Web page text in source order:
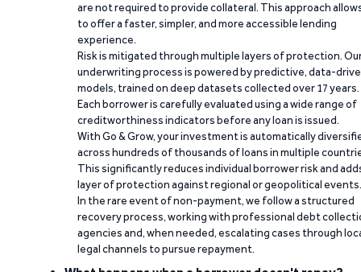
are not required to provide collateral. This approach
to offer a faster, simpler, and more accessible lending
experience.
Risk is mitigated through multiple layers of protection.
underwriting process is powered by predictive, data-
models, trained on deep datasets collected over 17 years.
Each borrower is carefully evaluated using a wide range of
creditworthiness indicators before any loan is issued.
With Go & Grow, your investment is automatically
across hundreds of thousands of loans in multiple
This significantly reduces individual borrower risk and
layer of protection against regional or geopolitical events.
In the rare event of non-payment, we follow a structured
recovery process, working with professional debt
agencies and, when needed, escalating cases through
legal channels to pursue repayment.